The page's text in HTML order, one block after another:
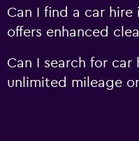
Can I find a car hire
offers enhanced
Can I search for car
unlimited mileage